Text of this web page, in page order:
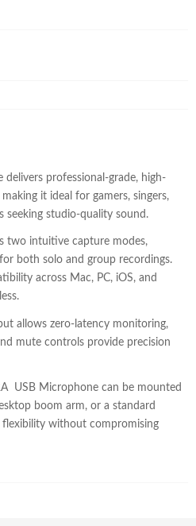
delivers professional-grade, high-
it ideal for gamers, singers,
seeking studio-quality sound.
two intuitive capture modes,
both solo and group recordings.
across Mac, PC, iOS, and
allows zero-latency monitoring,
mute controls provide precision
USB Microphone can be mounted
boom arm, or a standard
flexibility without compromising